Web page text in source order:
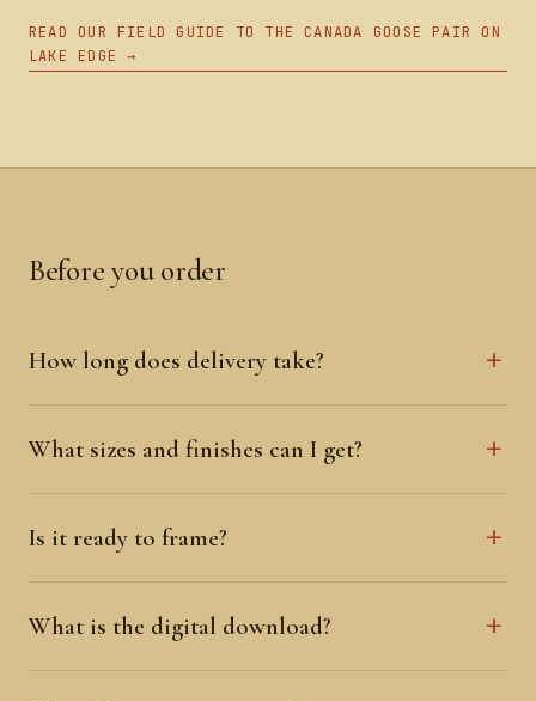
READ OUR FIELD GUIDE TO THE CANADA GOOSE PAIR ON
LAKE EDGE →
Before you order
How long does delivery take?
What sizes and finishes can I get?
Is it ready to frame?
What is the digital download?